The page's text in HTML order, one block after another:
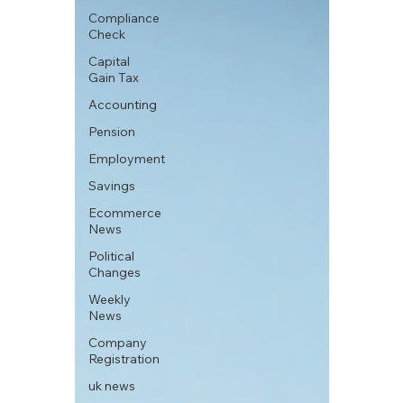
Compliance
Check
Capital
Gain Tax
Accounting
Pension
Employment
Savings
Ecommerce
News
Political
Changes
Weekly
News
Company
Registration
uk news